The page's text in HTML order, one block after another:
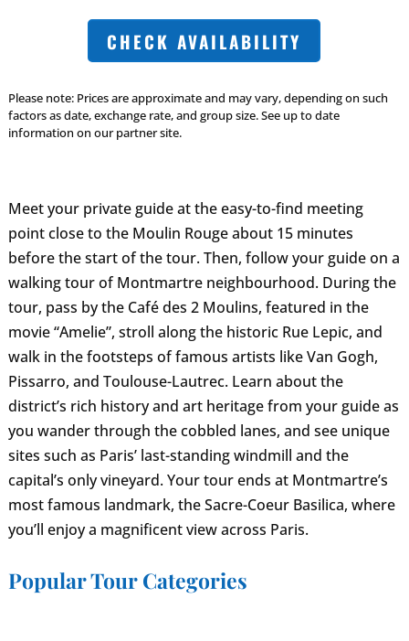
CHECK AVAILABILITY
Please note: Prices are approximate and may vary, depending on such
factors as date, exchange rate, and group size. See up to date
information on our partner site.
Meet your private guide at the easy-to-find meeting
point close to the Moulin Rouge about 15 minutes
before the start of the tour. Then, follow your guide on a
walking tour of Montmartre neighbourhood. During the
tour, pass by the Café des 2 Moulins, featured in the
movie “Amelie”, stroll along the historic Rue Lepic, and
walk in the footsteps of famous artists like Van Gogh,
Pissarro, and Toulouse-Lautrec. Learn about the
district’s rich history and art heritage from your guide as
you wander through the cobbled lanes, and see unique
sites such as Paris’ last-standing windmill and the
capital’s only vineyard. Your tour ends at Montmartre’s
most famous landmark, the Sacre-Coeur Basilica, where
you’ll enjoy a magnificent view across Paris.
Popular Tour Categories